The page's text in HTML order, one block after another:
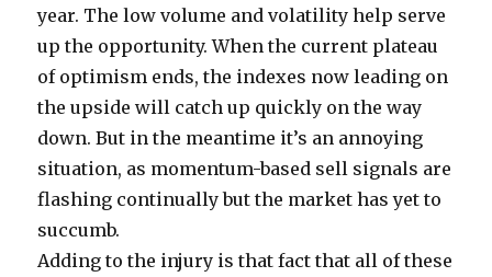
year. The low volume and volatility help serve
up the opportunity. When the current plateau
of optimism ends, the indexes now leading on
the upside will catch up quickly on the way
down. But in the meantime it’s an annoying
situation, as momentum-based sell signals are
flashing continually but the market has yet to
succumb.
Adding to the injury is that fact that all of these